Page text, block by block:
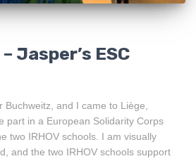
Jasper’s ESC
Buchweitz, and I came to Liège,
part in a European Solidarity Corps
two IRHOV schools. I am visually
and the two IRHOV schools support